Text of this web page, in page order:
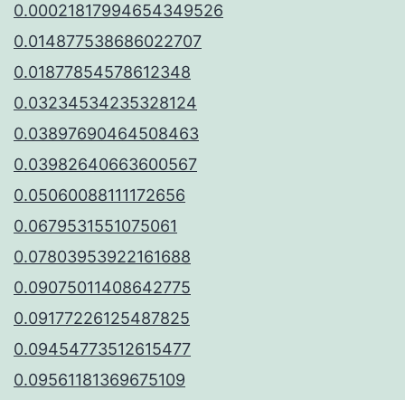
0.00021817994654349526
0.014877538686022707
0.01877854578612348
0.03234534235328124
0.03897690464508463
0.03982640663600567
0.05060088111172656
0.0679531551075061
0.07803953922161688
0.09075011408642775
0.09177226125487825
0.09454773512615477
0.09561181369675109